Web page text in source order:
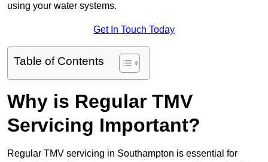
using your water systems.
Get In Touch Today
Table of Contents
Why is Regular TMV
Servicing Important?
Regular TMV servicing in Southampton is essential for